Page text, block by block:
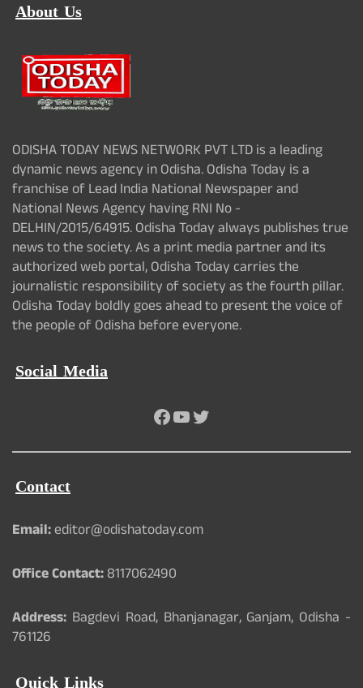
About Us
ODISHA TODAY NEWS NETWORK PVT LTD is a leading
dynamic news agency in Odisha. Odisha Today is a
franchise of Lead India National Newspaper and
National News Agency having RNI No -
DELHIN/2015/64915. Odisha Today always publishes true
news to the society. As a print media partner and its
authorized web portal, Odisha Today carries the
journalistic responsibility of society as the fourth pillar.
Odisha Today boldly goes ahead to present the voice of
the people of Odisha before everyone.
Social Media
Facebook
YouTube
Twitter
Contact
Email:editor@odishatoday.com
Office Contact:8117062490
Address: Bagdevi Road, Bhanjanagar, Ganjam, Odisha -
761126